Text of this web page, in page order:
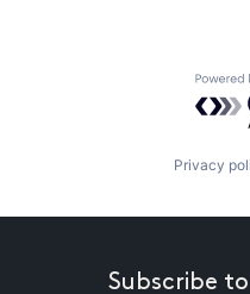
Privacy
Subscribe